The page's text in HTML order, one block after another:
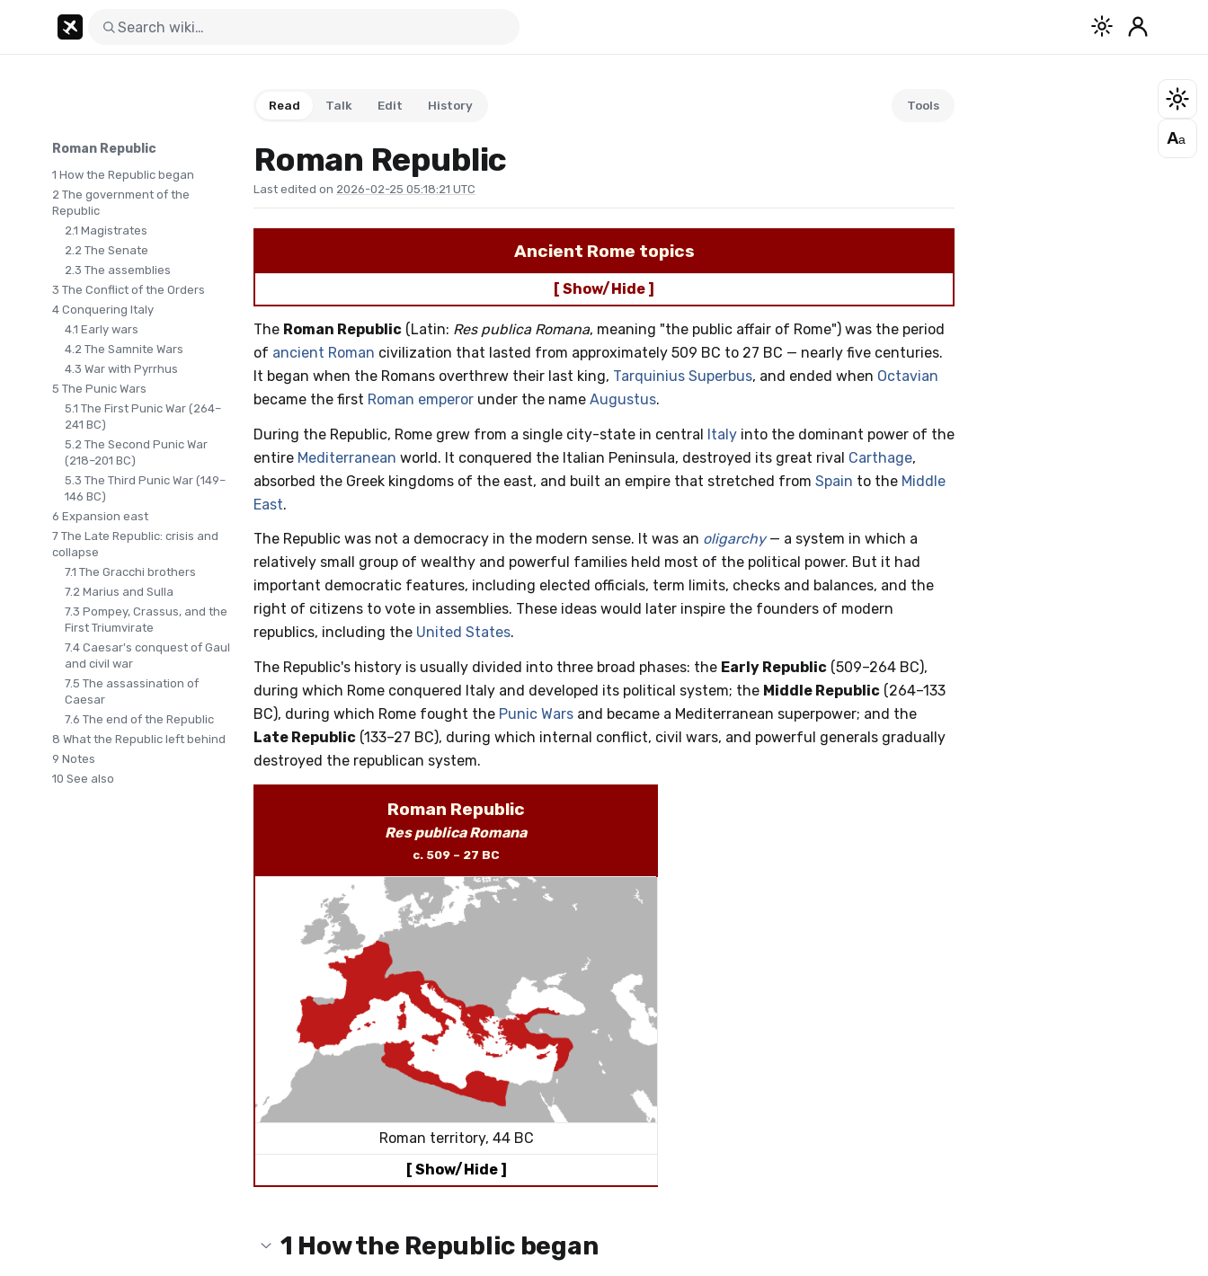
Read Talk Edit History Tools
Roman Republic
1 How the Republic began
2 The government of the
Republic
2.1 Magistrates
2.2 The Senate
2.3 The assemblies
3 The Conflict of the Orders
4 Conquering Italy
4.1 Early wars
4.2 The Samnite Wars
4.3 War with Pyrrhus
5 The Punic Wars
5.1 The First Punic War (264–
241 BC)
5.2 The Second Punic War
(218–201 BC)
5.3 The Third Punic War (149–
146 BC)
6 Expansion east
7 The Late Republic: crisis and
collapse
7.1 The Gracchi brothers
7.2 Marius and Sulla
7.3 Pompey, Crassus, and the
First Triumvirate
7.4 Caesar's conquest of Gaul
and civil war
7.5 The assassination of
Caesar
7.6 The end of the Republic
8 What the Republic left behind
9 Notes
10 See also
Aa
Roman Republic
Last edited on 2026-02-25 05:18:21 UTC
Ancient Rome topics
[ Show/Hide ]
The Roman Republic (Latin: Res publica Romana, meaning "the public affair of Rome") was the period
of ancient Roman civilization that lasted from approximately 509 BC to 27 BC — nearly five centuries.
It began when the Romans overthrew their last king, Tarquinius Superbus, and ended when Octavian
became the first Roman emperor under the name Augustus.
During the Republic, Rome grew from a single city-state in central Italy into the dominant power of the
entire Mediterranean world. It conquered the Italian Peninsula, destroyed its great rival Carthage,
absorbed the Greek kingdoms of the east, and built an empire that stretched from Spain to the Middle
East.
The Republic was not a democracy in the modern sense. It was an oligarchy— a system in which a
relatively small group of wealthy and powerful families held most of the political power. But it had
important democratic features, including elected officials, term limits, checks and balances, and the
right of citizens to vote in assemblies. These ideas would later inspire the founders of modern
republics, including the United States.
The Republic's history is usually divided into three broad phases: the Early Republic (509–264 BC),
during which Rome conquered Italy and developed its political system; the Middle Republic (264–133
BC), during which Rome fought the Punic Wars and became a Mediterranean superpower; and the
Late Republic (133–27 BC), during which internal conflict, civil wars, and powerful generals gradually
destroyed the republican system.
Roman Republic
Res publica Romana
c. 509 – 27 BC
Roman territory, 44 BC
[ Show/Hide ]
1 How the Republic began